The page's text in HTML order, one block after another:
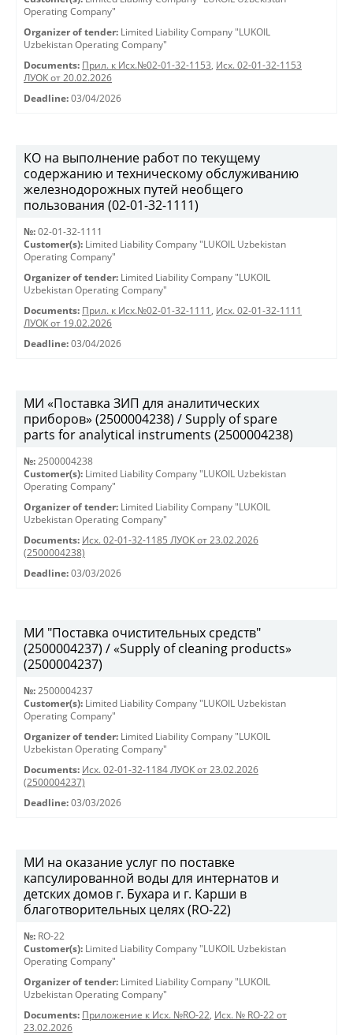
Operating Company"
Organizer of tender: Limited Liability Company "LUKOIL
Uzbekistan Operating Company"
Documents: Прил. к Исх.№02-01-32-1153, Исх. 02-01-32-1153
ЛУОК от 20.02.2026
Deadline: 03/04/2026
КО на выполнение работ по текущему
содержанию и техническому обслуживанию
железнодорожных путей необщего
пользования (02-01-32-1111)
№: 02-01-32-1111
Customer(s): Limited Liability Company "LUKOIL Uzbekistan
Operating Company"
Organizer of tender: Limited Liability Company "LUKOIL
Uzbekistan Operating Company"
Documents: Прил. к Исх.№02-01-32-1111 , Исх. 02-01-32-1111
ЛУОК от 19.02.2026
Deadline: 03/04/2026
МИ «Поставка ЗИП для аналитических
приборов» (2500004238) / Supply of spare
parts for analytical instruments (2500004238)
№: 2500004238
Customer(s): Limited Liability Company "LUKOIL Uzbekistan
Operating Company"
Organizer of tender: Limited Liability Company "LUKOIL
Uzbekistan Operating Company"
Documents: Исх. 02-01-32-1185 ЛУОК от 23.02.2026
(2500004238)
Deadline: 03/03/2026
МИ "Поставка очистительных средств"
(2500004237) / «Supply of cleaning products»
(2500004237)
№: 2500004237
Customer(s): Limited Liability Company "LUKOIL Uzbekistan
Operating Company"
Organizer of tender: Limited Liability Company "LUKOIL
Uzbekistan Operating Company"
Documents: Исх. 02-01-32-1184 ЛУОК от 23.02.2026
(2500004237)
Deadline: 03/03/2026
МИ на оказание услуг по поставке
капсулированной воды для интернатов и
детских домов г. Бухара и г. Карши в
благотворительных целях (RO-22)
№: RO-22
Customer(s): Limited Liability Company "LUKOIL Uzbekistan
Operating Company"
Organizer of tender: Limited Liability Company "LUKOIL
Uzbekistan Operating Company"
Documents: Приложение к Исх. №RO-22, Исх. № RO-22 от
23.02.2026